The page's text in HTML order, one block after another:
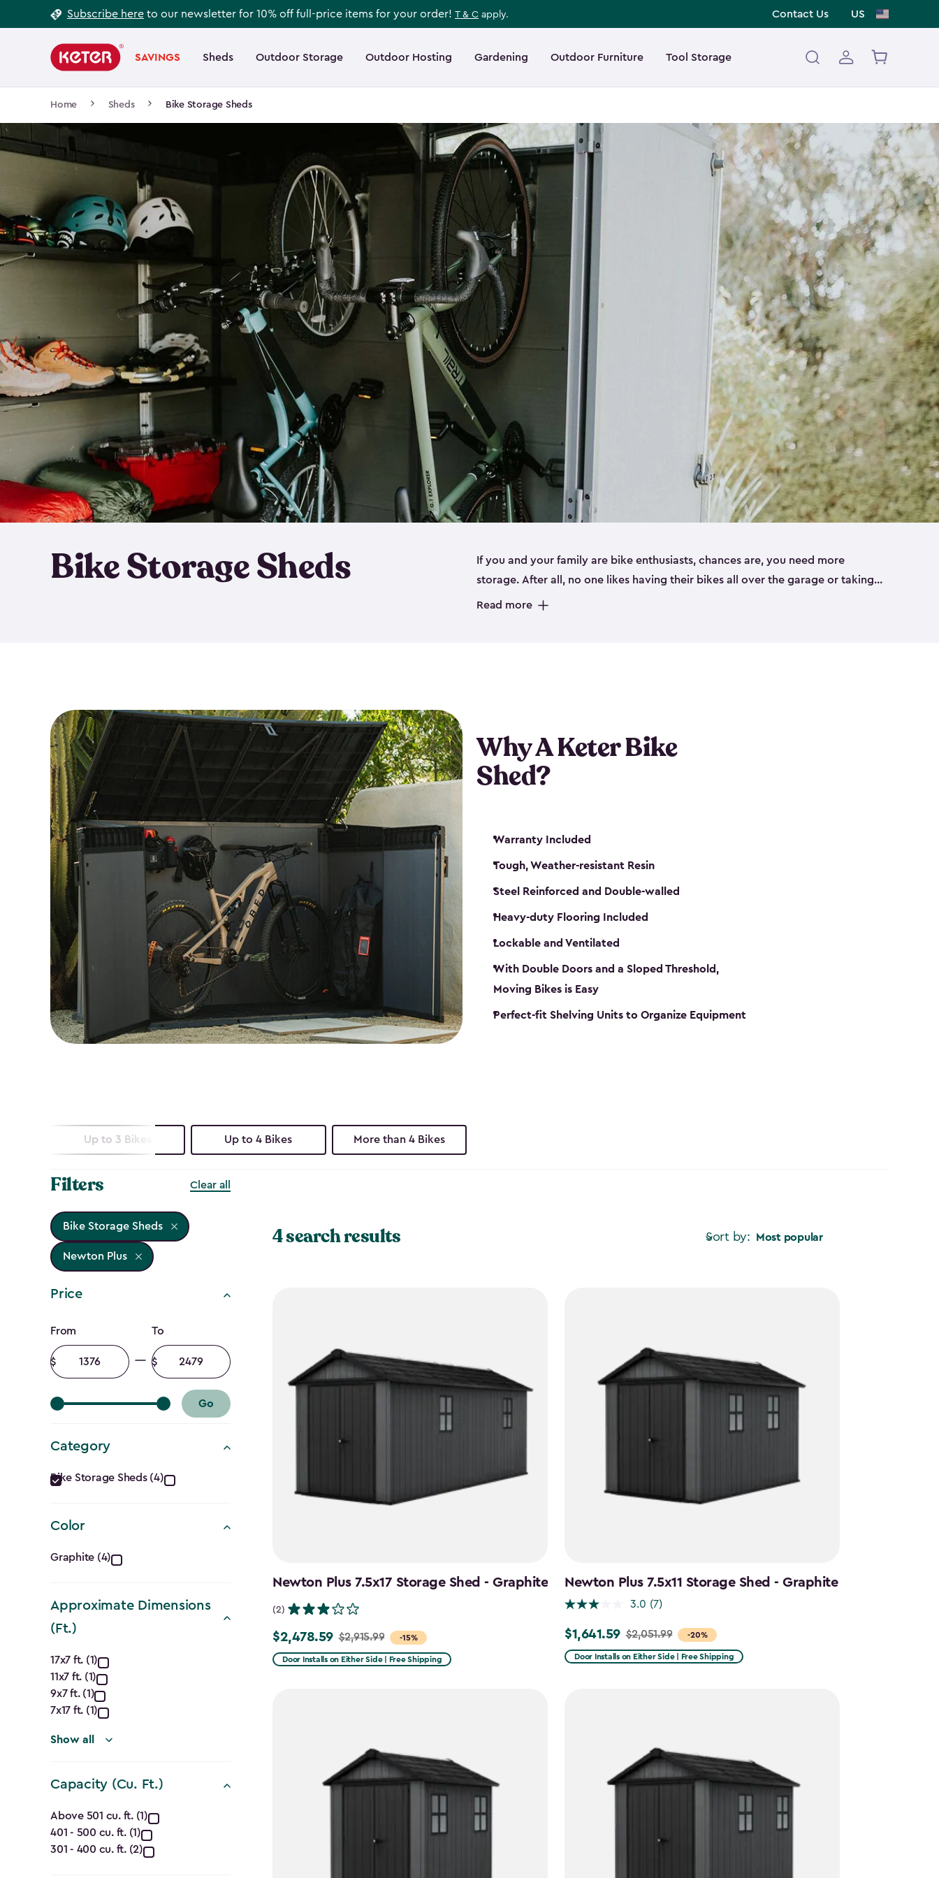
to
Subscribe here to our newsletter for 10% off full-price items for your order! T & C apply. Contact Us US
navigation
SAVINGS Sheds Outdoor Storage Outdoor Hosting Gardening Outdoor Furniture Tool Storage
Main
navigation
Home Sheds Bike Storage Sheds
Bike Storage Sheds
If you and your family are bike enthusiasts, chances are, you need more
storage. After all, no one likes having their bikes all over the garage or taking
up valuable space inside your home. That’s where we can help. Our shed
Read more
Why A Keter Bike
Shed?
Warranty Included
Tough, Weather-resistant Resin
Steel Reinforced and Double-walled
Heavy-duty Flooring Included
Lockable and Ventilated
With Double Doors and a Sloped Threshold,
Moving Bikes is Easy
Perfect-fit Shelving Units to Organize Equipment
Up to 3 Bikes Up to 4 Bikes More than 4 Bikes
Filters Clear all
Bike Storage Sheds
Newton Plus
Price
Price
filter
From
Minimum
amount
To
Maximum
amount
Go
Category
Category
filter
Bike Storage Sheds (4)
Color
Color
filter
Graphite (4)
Approximate Dimensions
(Ft.)
Approximate
Dimensions
(Ft.)
filter
17x7 ft. (1)
11x7 ft. (1)
9x7 ft. (1)
7x17 ft. (1)
Show all
Capacity (Cu. Ft.)
Capacity
(Cu.
Above 501 cu. ft. (1)
401 - 500 cu. ft. (1)
301 - 400 cu. ft. (2)
Sort by: Most popular
4 search results
Newton Plus 7.5x17 Storage Shed - Graphite
(2)
-15%
Price
from
$2,478.59 $2,915.99
Door Installs on Either Side | Free Shipping
Newton Plus 7.5x11 Storage Shed - Graphite
3.0 (7)
-20%
Price
from
$1,641.59 $2,051.99
Door Installs on Either Side | Free Shipping
Footer
Information